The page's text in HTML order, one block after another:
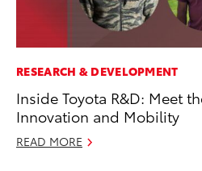
RESEARCH & DEVELOPMENT
Inside Toyota R&D: Meet
Innovation and Mobility
READ MORE